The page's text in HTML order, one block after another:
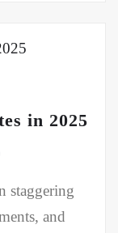
in 2025
staggering
and